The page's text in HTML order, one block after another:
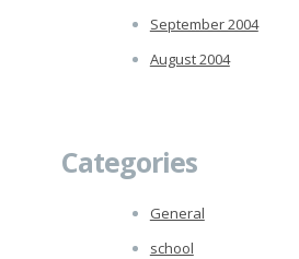
September 2004
August 2004
Categories
General
school